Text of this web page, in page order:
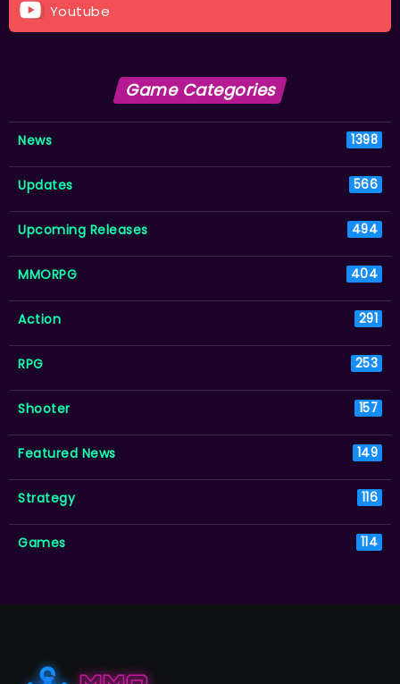
Youtube
Game Categories
News 1398
Updates 566
Upcoming Releases 494
MMORPG 404
Action 291
RPG 253
Shooter 157
Featured News 149
Strategy 116
Games 114